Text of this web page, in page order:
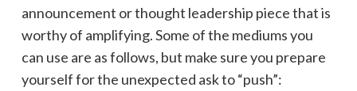
announcement or thought leadership piece that is
worthy of amplifying. Some of the mediums you
can use are as follows, but make sure you prepare
yourself for the unexpected ask to “push”: